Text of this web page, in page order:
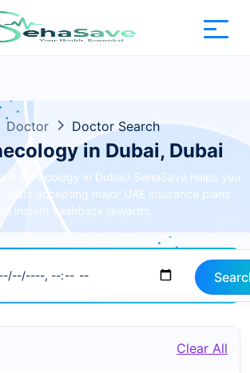
Doctor Doctor Search
in Dubai, Dubai
gynecology in Dubai? SehaSave helps you
accepting major UAE insurance plans
instant cashback rewards.
Clear All